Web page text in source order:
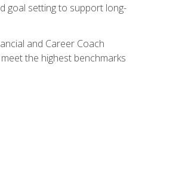
goal setting to support long-
and Career Coach
the highest benchmarks